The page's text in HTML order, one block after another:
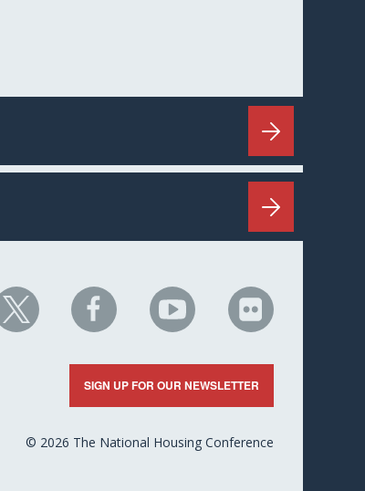
NHC
on
NHC
on
Facebook
NHC
on
YouTube
NHC
on
Flickr
SIGN UP FOR OUR NEWSLETTER
© 2026 The National Housing Conference